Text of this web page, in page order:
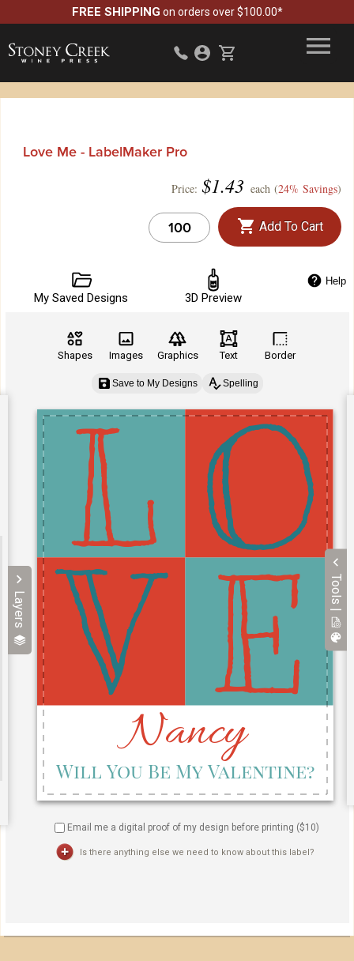
FREE SHIPPING on orders over $100.00*
Love Me - LabelMaker Pro
Price: $1.43 each (24% Savings)
Add To Cart
My Saved Designs 3D Preview
Help
Layers Tools |
Shapes Images Graphics Text Border
Save to My Designs Spelling
Email me a digital proof of my design before printing ($10)
Is there anything else we need to know about this label?